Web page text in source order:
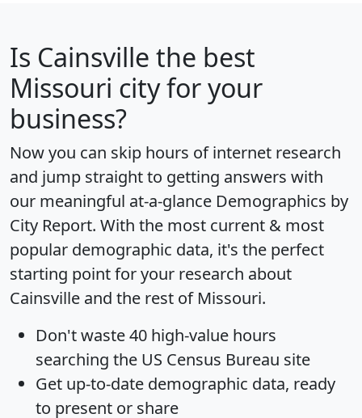
Is Cainsville the best
Missouri city for your
business?
Now you can skip hours of internet research
and jump straight to getting answers with
our meaningful at-a-glance Demographics by
City Report. With the most current & most
popular demographic data, it's the perfect
starting point for your research about
Cainsville and the rest of Missouri.
Don't waste 40 high-value hours
searching the US Census Bureau site
Get up-to-date demographic data, ready
to present or share